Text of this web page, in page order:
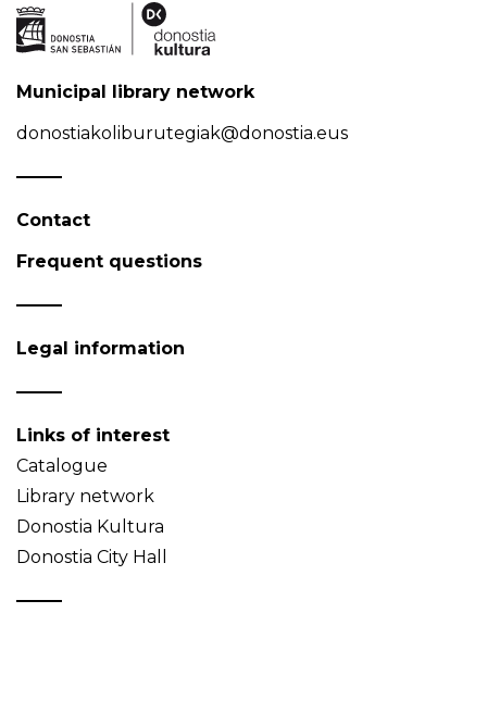
Municipal library network
donostiakoliburutegiak@donostia.eus
Contact
Frequent questions
Legal information
Links of interest
Catalogue
Library network
Donostia Kultura
Donostia City Hall